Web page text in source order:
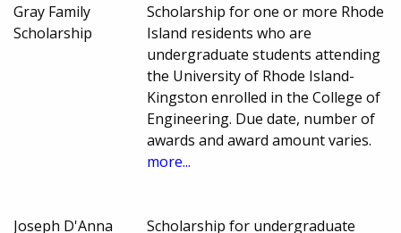
Gray Family
Scholarship
Scholarship for one or more Rhode
Island residents who are
undergraduate students attending
the University of Rhode Island-
Kingston enrolled in the College of
Engineering. Due date, number of
awards and award amount varies.
more...
Joseph D'Anna
Scholarship for undergraduate